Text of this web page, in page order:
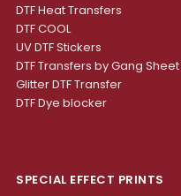
DTF Heat Transfers
DTF COOL
UV DTF Stickers
DTF Transfers by Gang Sheet
Glitter DTF Transfer
DTF Dye blocker
SPECIAL EFFECT PRINTS